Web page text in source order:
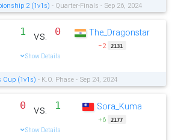
2 (1v1s) - Quarter-Finals - Sep 26, 2024
1 vs. 0
Show Details
The_Dragonstar
−2 2131
Cup (1v1s) - K.O. Phase - Sep 24, 2024
0 vs. 1
Show Details
Sora_Kuma
+6 2177